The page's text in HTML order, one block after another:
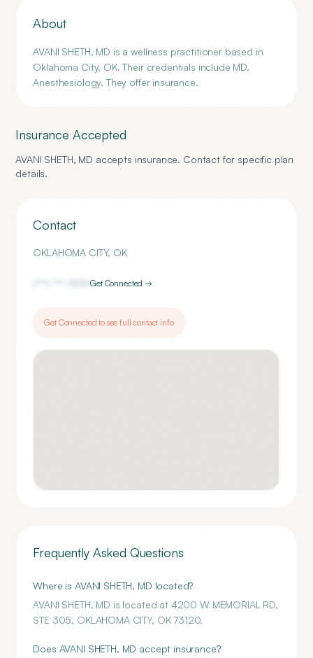
About
AVANI SHETH, MD is a wellness practitioner based in
Oklahoma City, OK. Their credentials include MD,
Anesthesiology. They offer insurance.
Insurance Accepted
AVANI SHETH, MD accepts insurance. Contact for specific plan
details.
Contact
OKLAHOMA CITY, OK
7899Get Connected →
Get Connected to see full contact info
Frequently Asked Questions
Where is AVANI SHETH, MD located?
AVANI SHETH, MD is located at 4200 W MEMORIAL RD,
STE 305, OKLAHOMA CITY, OK 73120.
Does AVANI SHETH, MD accept insurance?